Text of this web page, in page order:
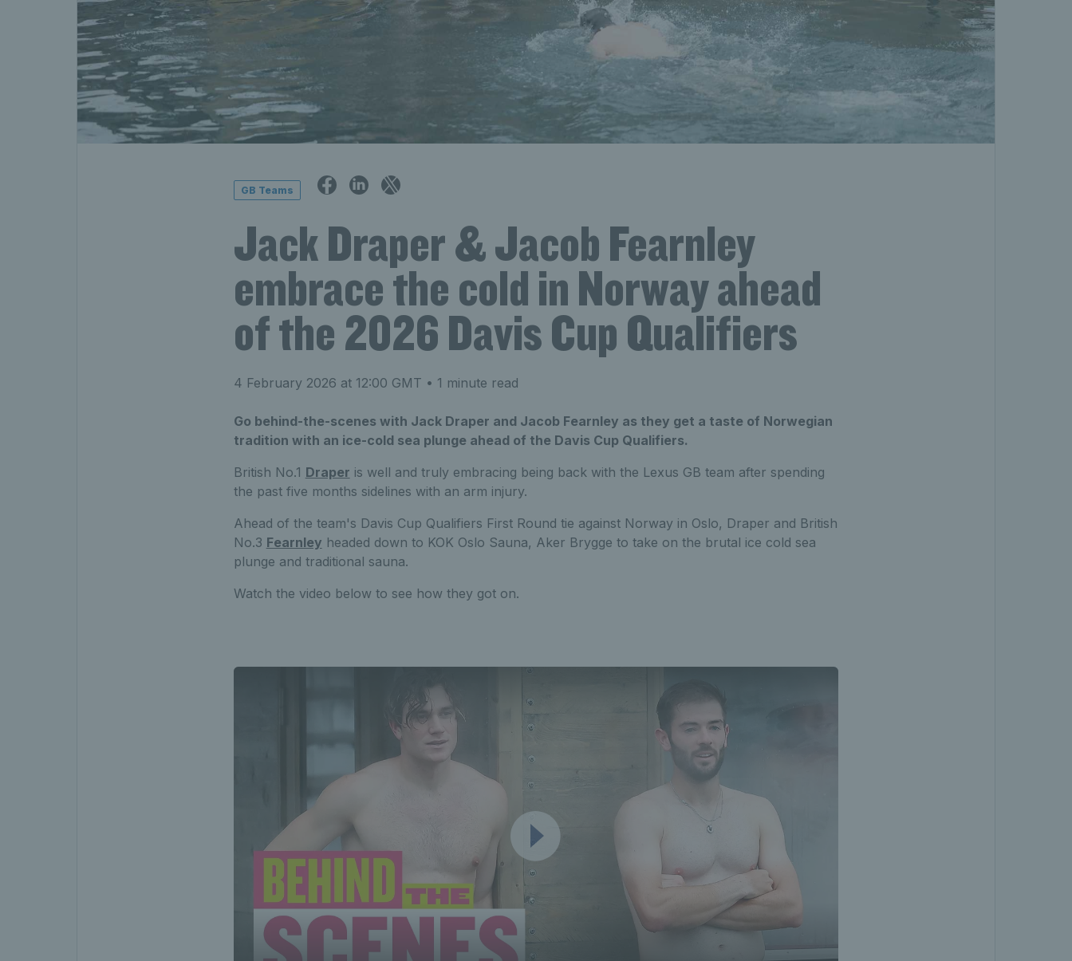
GB Teams
Jack Draper & Jacob Fearnley
embrace the cold in Norway ahead
of the 2026 Davis Cup Qualifiers
4 February 2026 at 12:00 GMT • 1 minute read
Go behind-the-scenes with Jack Draper and Jacob Fearnley as they get a taste of Norwegian
tradition with an ice-cold sea plunge ahead of the Davis Cup Qualifiers.
British No.1 Draper is well and truly embracing being back with the Lexus GB team after spending
the past five months sidelines with an arm injury.
Ahead of the team's Davis Cup Qualifiers First Round tie against Norway in Oslo, Draper and British
No.3 Fearnley headed down to KOK Oslo Sauna, Aker Brygge to take on the brutal ice cold sea
plunge and traditional sauna.
Watch the video below to see how they got on.